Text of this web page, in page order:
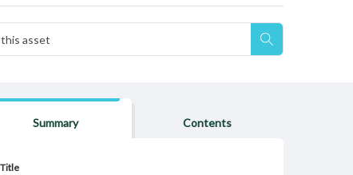
Summary Contents
Title